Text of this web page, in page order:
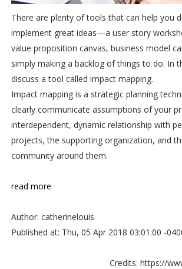
There are plenty of tools that can help you
implement great ideas—a user story
value proposition canvas, business model
simply making a backlog of things to do. In
discuss a tool called impact mapping.
Impact mapping is a strategic planning
clearly communicate assumptions of your
interdependent, dynamic relationship with
projects, the supporting organization, and
community around them.
read more
Author: catherinelouis
Published at: Thu, 05 Apr 2018 03:01:00 -
Credits: https://